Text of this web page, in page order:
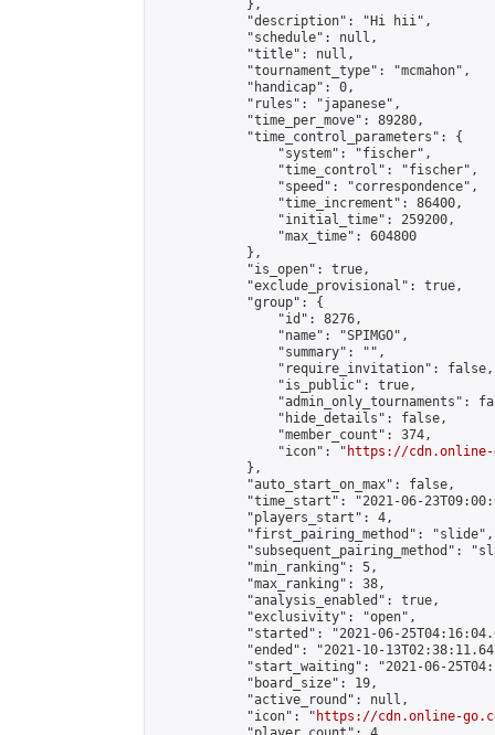
            },
            "description": "Hi hii",
            "schedule": null,
            "title": null,
            "tournament_type": "mcmahon",
            "handicap": 0,
            "rules": "japanese",
            "time_per_move": 89280,
            "time_control_parameters": {
                "system": "fischer",
                "time_control": "fischer",
                "speed": "correspondence",
                "time_increment": 86400,
                "initial_time": 259200,
                "max_time": 604800
            },
            "is_open": true,
            "exclude_provisional": true,
            "group": {
                "id": 8276,
                "name": "SPIMGO",
                "summary": "",
                "require_invitation": false,
                "is_public": true,
"admin_only_tournaments":
                "hide_details": false,
                "member_count": 374,
                "icon": "
https://cdn.online-
            },
            "auto_start_on_max": false,
"time_start": "2021-06-
            "players_start": 4,
            "first_pairing_method": "slide",
"subsequent_pairing_method":
            "min_ranking": 5,
            "max_ranking": 38,
            "analysis_enabled": true,
            "exclusivity": "open",
"started": "2021-06-
"ended": "2021-10-
"start_waiting": "2021-06-
            "board_size": 19,
            "active_round": null,
            "icon": "
https://cdn.online-